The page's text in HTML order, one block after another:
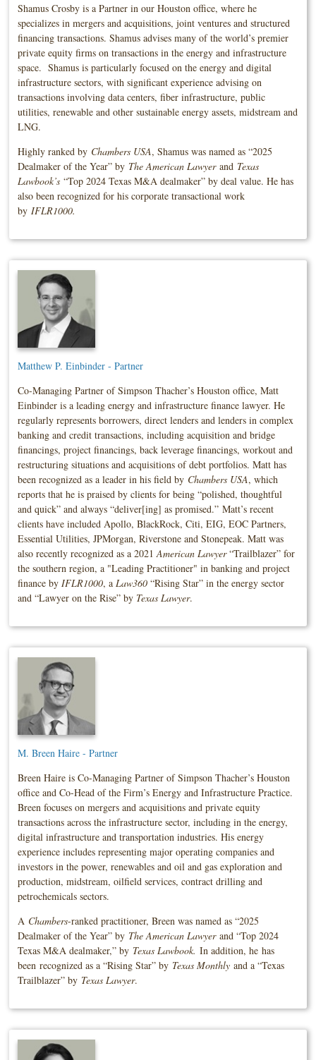
Shamus Crosby is a Partner in our Houston office, where he
specializes in mergers and acquisitions, joint ventures and structured
financing transactions. Shamus advises many of the world’s premier
private equity firms on transactions in the energy and infrastructure
space. Shamus is particularly focused on the energy and digital
infrastructure sectors, with significant experience advising on
transactions involving data centers, fiber infrastructure, public
utilities, renewable and other sustainable energy assets, midstream and
LNG.
Highly ranked by Chambers USA, Shamus was named as “2025
Dealmaker of the Year” by The American Lawyerand Texas
Lawbook’s “Top 2024 Texas M&A dealmaker” by deal value. He has
also been recognized for his corporate transactional work
by IFLR1000.
Matthew P. Einbinder - Partner
Co-Managing Partner of Simpson Thacher’s Houston office, Matt
Einbinder is a leading energy and infrastructure finance lawyer. He
regularly represents borrowers, direct lenders and lenders in complex
banking and credit transactions, including acquisition and bridge
financings, project financings, back leverage financings, workout and
restructuring situations and acquisitions of debt portfolios. Matt has
been recognized as a leader in his field by Chambers USA, which
reports that he is praised by clients for being “polished, thoughtful
and quick” and always “deliver[ing] as promised.” Matt’s recent
clients have included Apollo, BlackRock, Citi, EIG, EOC Partners,
Essential Utilities, JPMorgan, Riverstone and Stonepeak. Matt was
also recently recognized as a 2021American Lawyer“Trailblazer” for
the southern region, a "Leading Practitioner" in banking and project
finance by IFLR1000, a Law360 “Rising Star” in the energy sector
and “Lawyer on the Rise” by Texas Lawyer.
M. Breen Haire - Partner
Breen Haire is Co-Managing Partner of Simpson Thacher’s Houston
office and Co-Head of the Firm’s Energy and Infrastructure Practice.
Breen focuses on mergers and acquisitions and private equity
transactions across the infrastructure sector, including in the energy,
digital infrastructure and transportation industries. His energy
experience includes representing major operating companies and
investors in the power, renewables and oil and gas exploration and
production, midstream, oilfield services, contract drilling and
petrochemicals sectors.
A Chambers-ranked practitioner, Breen was named as “2025
Dealmaker of the Year” by The American Lawyerand “Top 2024
Texas M&A dealmaker,” by Texas Lawbook.In addition, hehas
beenrecognized as a “Rising Star” by Texas Monthlyand a “Texas
Trailblazer” by Texas Lawyer.